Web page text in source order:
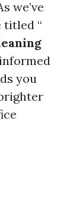
we’ve
titled “
informed
you